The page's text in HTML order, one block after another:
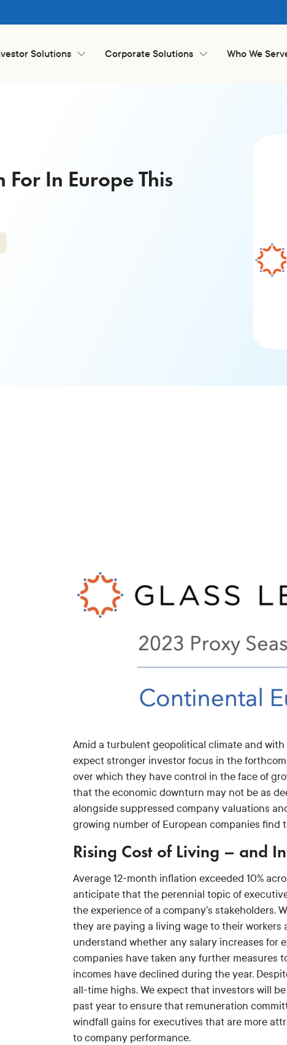
Solutions Corporate Solutions Who We
In Europe This
Amid a turbulent geopolitical climate and
expect stronger investor focus in the
over which they have control in the face of
that the economic downturn may not be as
alongside suppressed company valuations
growing number of European companies find
Rising Cost of Living – and
Average 12-month inflation exceeded 10%
anticipate that the perennial topic of
the experience of a company’s stakeholders.
they are paying a living wage to their
understand whether any salary increases for
companies have taken any further measures
incomes have declined during the year.
all-time highs. We expect that investors will
past year to ensure that remuneration
windfall gains for executives that are more
to company performance.